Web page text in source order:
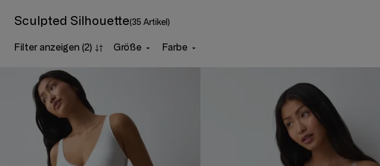
Sculpted Silhouette(35 Artikel)
Filter anzeigen (2) Größe Farbe